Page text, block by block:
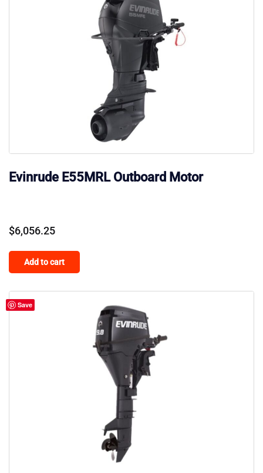
Evinrude E55MRL Outboard Motor
$6,056.25
Add to cart
Save